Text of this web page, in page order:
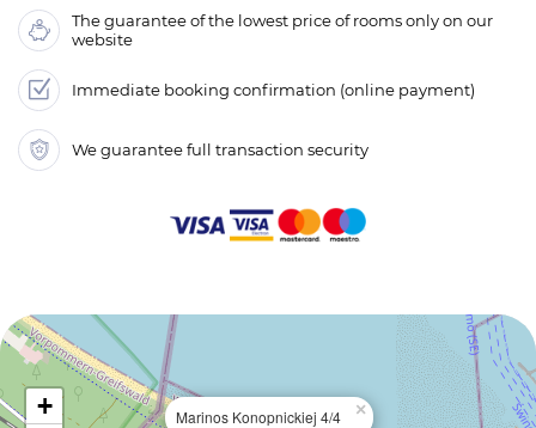
The guarantee of the lowest price of rooms only on our
website
Immediate booking confirmation (online payment)
We guarantee full transaction security
Marinos Konopnickiej 4/4 ×
+